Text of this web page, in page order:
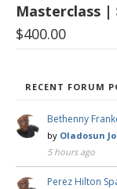
Masterclass |
$400.00
RECENT FORUM
Bethenny
by Oladosun
5 hours ago
Perez Hilton